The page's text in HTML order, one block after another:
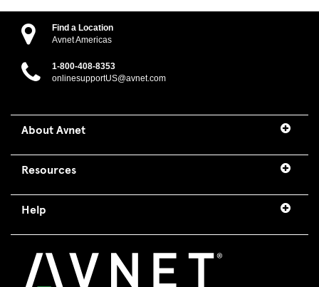
Find a Location
Avnet Americas
1-800-408-8353
onlinesupportUS@avnet.com
About Avnet
Resources
Help